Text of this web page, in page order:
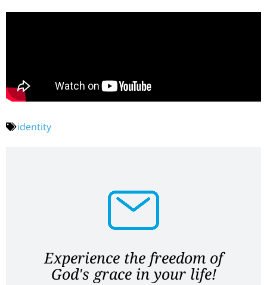
identity
Experience the freedom of
God's grace in your life!